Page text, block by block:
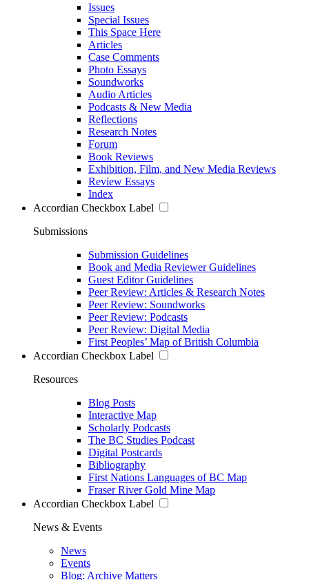
Issues
Special Issues
This Space Here
Articles
Case Comments
Photo Essays
Soundworks
Audio Articles
Podcasts & New Media
Reflections
Research Notes
Forum
Book Reviews
Exhibition, Film, and New Media Reviews
Review Essays
Index
Accordian Checkbox Label
Submissions
Submission Guidelines
Book and Media Reviewer Guidelines
Guest Editor Guidelines
Peer Review: Articles & Research Notes
Peer Review: Soundworks
Peer Review: Podcasts
Peer Review: Digital Media
First Peoples’ Map of British Columbia
Accordian Checkbox Label
Resources
Blog Posts
Interactive Map
Scholarly Podcasts
The BC Studies Podcast
Digital Postcards
Bibliography
First Nations Languages of BC Map
Fraser River Gold Mine Map
Accordian Checkbox Label
News & Events
News
Events
Blog: Archive Matters